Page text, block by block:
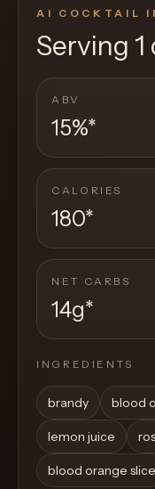
AI COCKTAIL
Serving
ABV
15%*
CALORIES
180*
NET CARBS
14g*
INGREDIENTS
brandy blood
lemon juice
blood orange slice